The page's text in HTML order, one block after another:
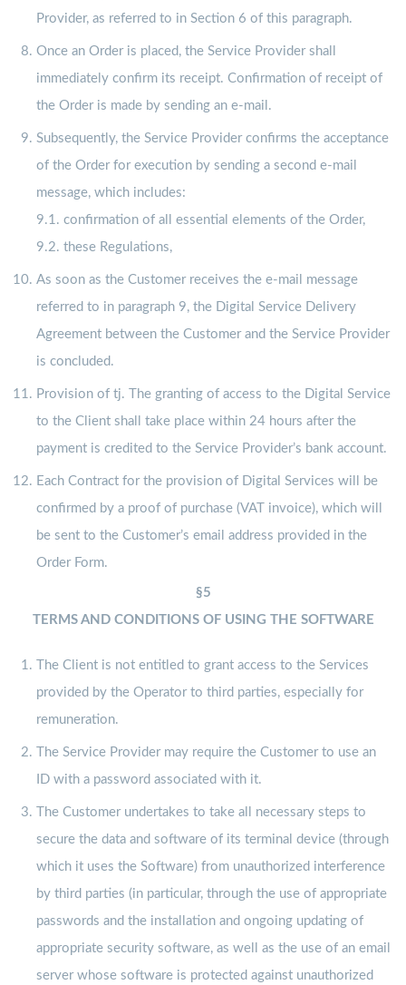
Provider, as referred to in Section 6 of this paragraph.
Once an Order is placed, the Service Provider shall
immediately confirm its receipt. Confirmation of receipt of
the Order is made by sending an e-mail.
Subsequently, the Service Provider confirms the acceptance
of the Order for execution by sending a second e-mail
message, which includes:
9.1. confirmation of all essential elements of the Order,
9.2. these Regulations,
As soon as the Customer receives the e-mail message
referred to in paragraph 9, the Digital Service Delivery
Agreement between the Customer and the Service Provider
is concluded.
Provision of tj. The granting of access to the Digital Service
to the Client shall take place within 24 hours after the
payment is credited to the Service Provider’s bank account.
Each Contract for the provision of Digital Services will be
confirmed by a proof of purchase (VAT invoice), which will
be sent to the Customer’s email address provided in the
Order Form.
§5
TERMS AND CONDITIONS OF USING THE SOFTWARE
The Client is not entitled to grant access to the Services
provided by the Operator to third parties, especially for
remuneration.
The Service Provider may require the Customer to use an
ID with a password associated with it.
The Customer undertakes to take all necessary steps to
secure the data and software of its terminal device (through
which it uses the Software) from unauthorized interference
by third parties (in particular, through the use of appropriate
passwords and the installation and ongoing updating of
appropriate security software, as well as the use of an email
server whose software is protected against unauthorized